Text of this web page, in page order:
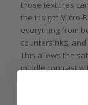
those textures
the Insight Micro-
everything from
countersinks,
This allows the
middle contrast